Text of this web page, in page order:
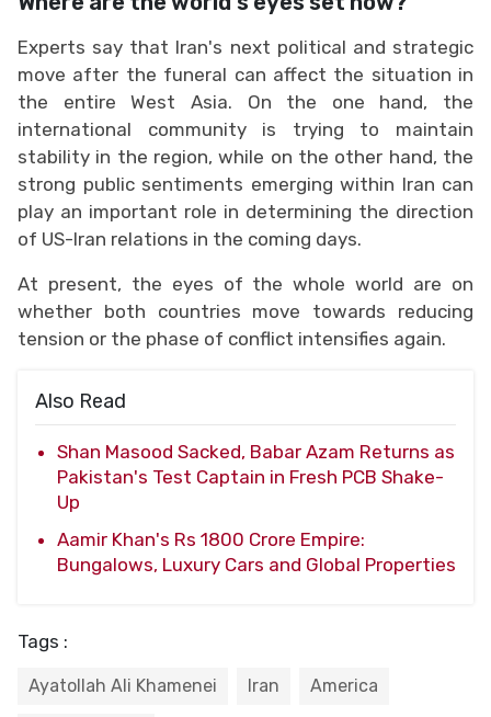
Experts say that Iran's next political and strategic
move after the funeral can affect the situation in
the entire West Asia. On the one hand, the
international community is trying to maintain
stability in the region, while on the other hand, the
strong public sentiments emerging within Iran can
play an important role in determining the direction
of US-Iran relations in the coming days.
At present, the eyes of the whole world are on
whether both countries move towards reducing
tension or the phase of conflict intensifies again.
Also Read
Shan Masood Sacked, Babar Azam Returns as
Pakistan's Test Captain in Fresh PCB Shake-
Up
Aamir Khan's Rs 1800 Crore Empire:
Bungalows, Luxury Cars and Global Properties
Tags :
Ayatollah Ali Khamenei Iran America